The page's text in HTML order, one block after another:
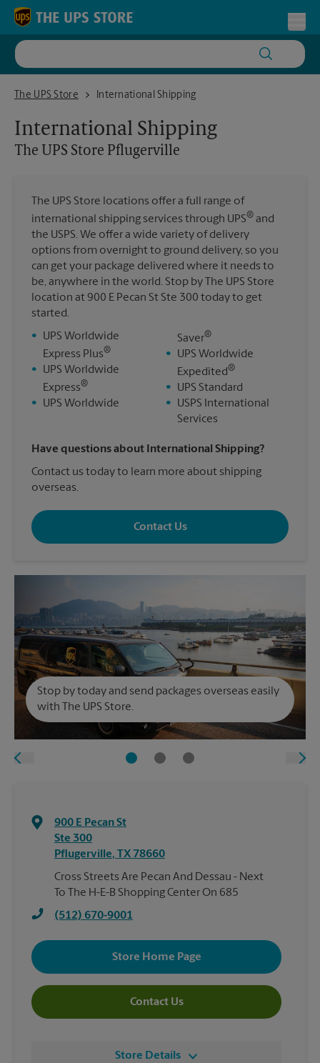
Skip to content
Return to Nav
The UPS Store
The UPS Store PflugervilleInternational Shipping
International Shipping
The UPS Store Pflugerville
The UPS Store locations offer a full range of
international shipping services through UPS® and
the USPS. We offer a wide variety of delivery
options from overnight to ground delivery, so you
can get your package delivered where it needs to
be, anywhere in the world. Stop by The UPS Store
location at 900 E Pecan St Ste 300 today to get
started.
•
UPS Worldwide
Express Plus®
•
UPS Worldwide
Express®
• UPS Worldwide
Saver®
•
UPS Worldwide
Expedited®
•
UPS Standard
•
USPS International
Services
Have questions about International Shipping?
Contact us today to learn more about shipping
overseas.
Contact Us
Stop by today and send packages overseas easily
with The UPS Store.
900 E Pecan St
Ste 300
Pflugerville, TX 78660
Cross Streets Are Pecan And Dessau - Next
To The H-E-B Shopping Center On 685
(512) 670-9001
Store Home Page
Contact Us
Store Details